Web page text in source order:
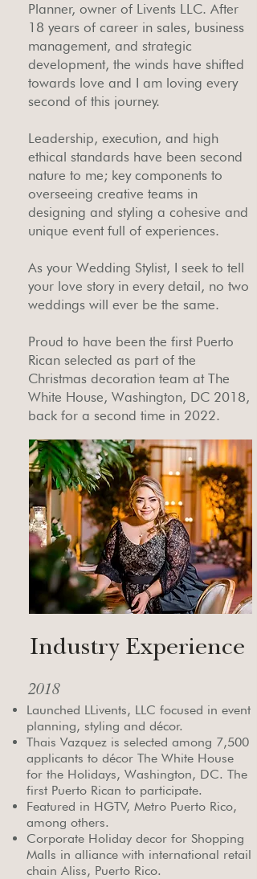
Planner, owner of Livents LLC. After
18 years of career in sales, business
management, and strategic
development, the winds have shifted
towards love and I am loving every
second of this journey.
Leadership, execution, and high
ethical standards have been second
nature to me; key components to
overseeing creative teams in
designing and styling a cohesive and
unique event full of experiences.
As your Wedding Stylist, I seek to tell
your love story in every detail, no two
weddings will ever be the same.
Proud to have been the first Puerto
Rican selected as part of the
Christmas decoration team at The
White House, Washington, DC 2018,
back for a second time in 2022.
Industry Experience
2018
Launched LLivents, LLC focused in event
planning, styling and décor.
Thais Vazquez is selected among 7,500
applicants to décor The White House
for the Holidays, Washington, DC. The
first Puerto Rican to participate.
Featured in HGTV, Metro Puerto Rico,
among others.
Corporate Holiday decor for Shopping
Malls in alliance with international retail
chain Aliss, Puerto Rico. ​